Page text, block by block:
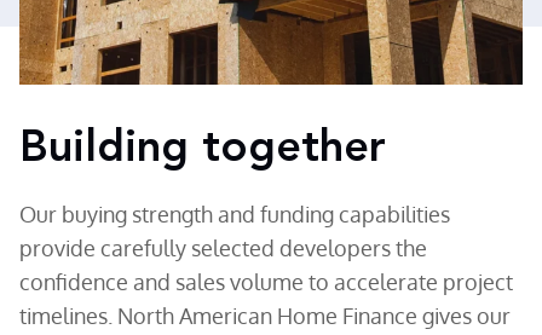
Building together
Our buying strength and funding capabilities
provide carefully selected developers the
confidence and sales volume to accelerate project
timelines. North American Home Finance gives our